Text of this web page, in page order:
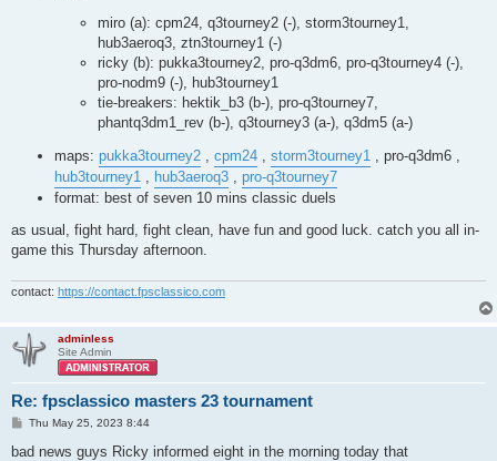
miro (a): cpm24, q3tourney2 (-), storm3tourney1,
hub3aeroq3, ztn3tourney1 (-)
ricky (b): pukka3tourney2, pro-q3dm6, pro-q3tourney4 (-),
pro-nodm9 (-), hub3tourney1
tie-breakers: hektik_b3 (b-), pro-q3tourney7,
phantq3dm1_rev (b-), q3tourney3 (a-), q3dm5 (a-)
maps: pukka3tourney2 cpm24 storm3tourney1
, pro-q3dm6 ,
hub3tourney1
hub3aeroq3
pro-q3tourney7
format: best of seven 10 mins classic duels
as usual, fight hard, fight clean, have fun and good luck. catch you all in-
game this Thursday afternoon.
contact: https://contact.fpsclassico.com
adminless
Site Admin
Re: fpsclassico masters 23 tournament
P
s
Thu May 25, 2023 8:44
bad news guys Ricky informed eight in the morning today that